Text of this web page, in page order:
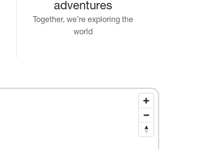
adventures
Together, we’re exploring the
world